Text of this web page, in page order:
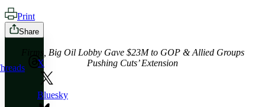
Print
Share
X
Bluesky
Firms, Big Oil Lobby Gave $23M to GOP & Allied Groups
Pushing Cuts’ Extension